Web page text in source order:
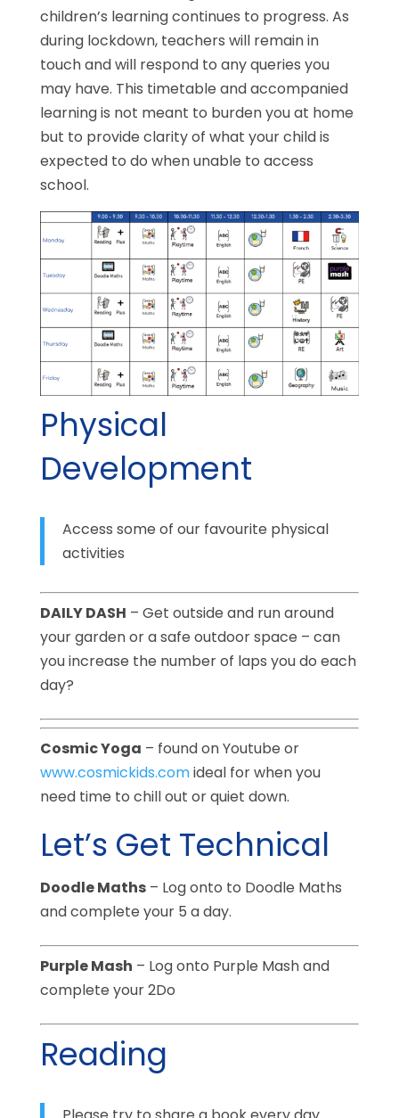
children’s learning continues to progress. As
during lockdown, teachers will remain in
touch and will respond to any queries you
may have. This timetable and accompanied
learning is not meant to burden you at home
but to provide clarity of what your child is
expected to do when unable to access
school.
Physical
Development
Access some of our favourite physical
activities
DAILY DASH – Get outside and run around
your garden or a safe outdoor space – can
you increase the number of laps you do each
day?
Cosmic Yoga – found on Youtube or
www.cosmickids.comideal for when you
need time to chill out or quiet down.
Let’s Get Technical
Doodle Maths– Log onto to Doodle Maths
and complete your 5 a day.
Purple Mash – Log onto Purple Mash and
complete your 2Do
Reading